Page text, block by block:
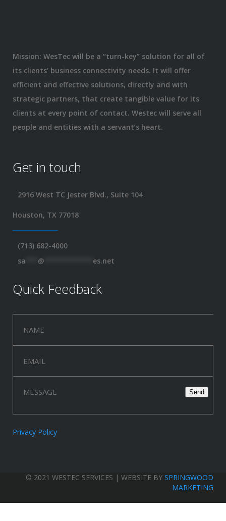
Mission: WesTec will be a “turn-key” solution for all of
its clients’ business connectivity needs. It will offer
efficient and effective solutions, directly and with
strategic partners, that create tangible value for its
clients at every point of contact. Westec will serve all
people and entities with a servant’s heart.
Get in touch
2916 West TC Jester Blvd., Suite 104
Houston, TX 77018
(713) 682-4000
sa
@ es.net
Quick Feedback
Privacy Policy
© 2021 WESTEC SERVICES | WEBSITE BY SPRINGWOOD
MARKETING